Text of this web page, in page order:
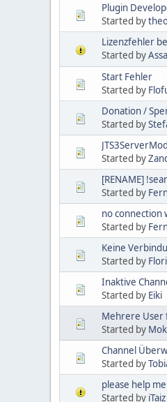
Plugin
Started by
Lizenzfehler
Started by
Start Fehler
Started by
Donation /
Started by
Started by
[RENAME]
Started by
no connection
Started by
Keine
Started by
Inaktive
Started by Eiki
Mehrere User
Started by
Channel
Started by
please help me
Started by iTaiz